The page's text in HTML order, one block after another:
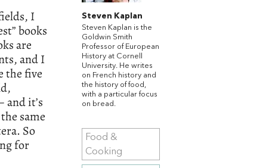
I
books
are
and I
the five
and it’s
same
So
for
Steven Kaplan
Steven Kaplan is the
Goldwin Smith
Professor of European
History at Cornell
University. He writes
on French history and
the history of food,
with a particular focus
on bread.
Food &
Cooking